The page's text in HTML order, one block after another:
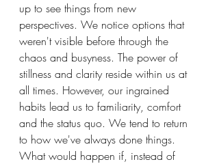
up to see things from new
perspectives. We notice options that
weren't visible before through the
chaos and busyness. The power of
stillness and clarity reside within us at
all times. However, our ingrained
habits lead us to familiarity, comfort
and the status quo. We tend to return
to how we've always done things.
What would happen if, instead of